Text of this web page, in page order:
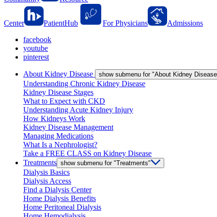
Center PatientHub For Physicians
Admissions
facebook
youtube
pinterest
About Kidney Disease show submenu for "About Kidney
Understanding Chronic Kidney Disease
Kidney Disease Stages
What to Expect with CKD
Understanding Acute Kidney Injury
How Kidneys Work
Kidney Disease Management
Managing Medications
What Is a Nephrologist?
Take a FREE CLASS on Kidney Disease
Treatments show submenu for "Treatments"
Dialysis Basics
Dialysis Access
Find a Dialysis Center
Home Dialysis Benefits
Home Peritoneal Dialysis